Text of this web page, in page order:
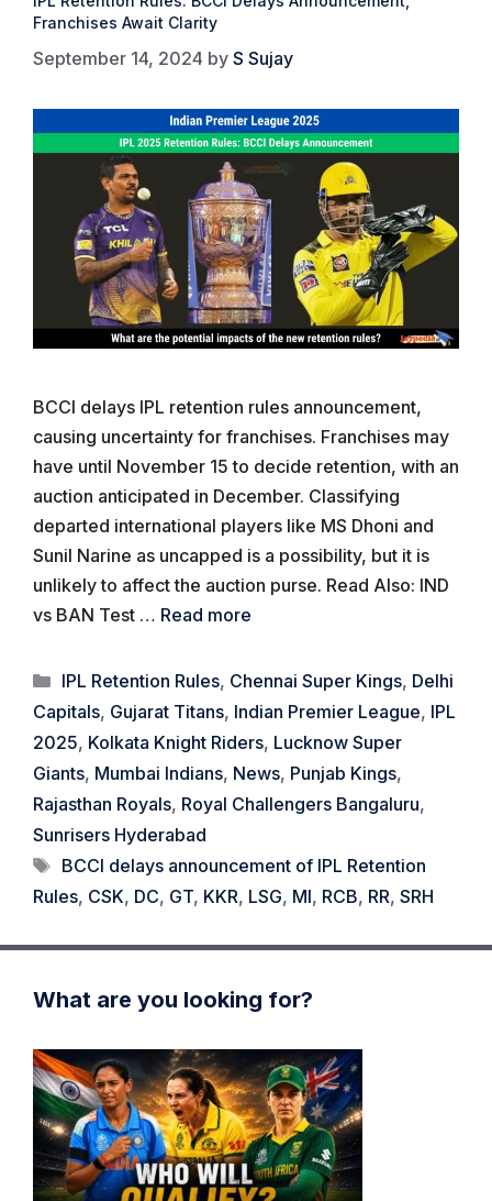
Franchises Await Clarity
September 14, 2024 by S Sujay
BCCI delays IPL retention rules announcement,
causing uncertainty for franchises. Franchises may
have until November 15 to decide retention, with an
auction anticipated in December. Classifying
departed international players like MS Dhoni and
Sunil Narine as uncapped is a possibility, but it is
unlikely to affect the auction purse. Read Also: IND
vs BAN Test … Read more
Categories
IPL Retention Rules, Chennai Super Kings, Delhi
Capitals, Gujarat Titans, Indian Premier League, IPL
2025, Kolkata Knight Riders, Lucknow Super
Giants, Mumbai Indians, News, Punjab Kings,
Rajasthan Royals, Royal Challengers Bangaluru,
Sunrisers Hyderabad
Tags
BCCI delays announcement of IPL Retention
Rules, CSK, DC, GT, KKR, LSG, MI, RCB, RR, SRH
What are you looking for?